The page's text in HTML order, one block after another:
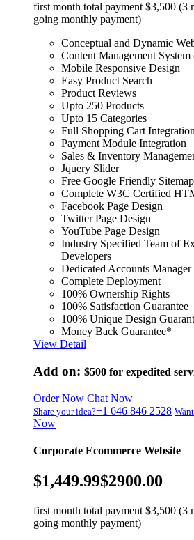
first month total payment $3,500 (3
going monthly payment)
Conceptual and Dynamic
Content Management
Mobile Responsive Design
Easy Product Search
Product Reviews
Upto 250 Products
Upto 15 Categories
Full Shopping Cart
Payment Module Integration
Sales & Inventory
Jquery Slider
Free Google Friendly Sitemap
Complete W3C Certified
Facebook Page Design
Twitter Page Design
YouTube Page Design
Industry Specified Team of
Developers
Dedicated Accounts Manager
Complete Deployment
100% Ownership Rights
100% Satisfaction Guarantee
100% Unique Design
Money Back Guarantee*
View Detail
Add on: $500 for expedited
Order Now Chat Now
Share your idea?+1 646 846 2528
Now
Corporate Ecommerce Website
$1,449.99$2900.00
first month total payment $3,500 (3
going monthly payment)